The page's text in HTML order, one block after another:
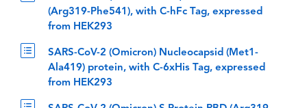
(Arg319-Phe541), with C-hFc Tag, expressed
from HEK293
SARS-CoV-2 (Omicron) Nucleocapsid (Met1-
Ala419) protein, with C-6xHis Tag, expressed
from HEK293